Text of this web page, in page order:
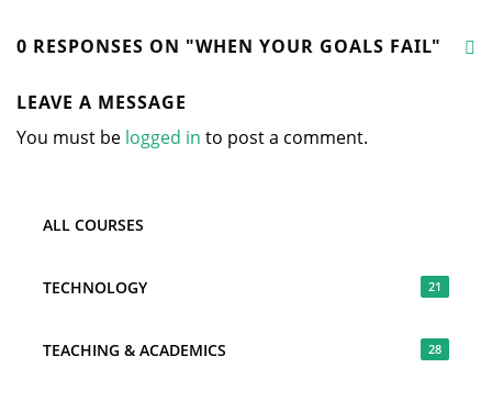
0 RESPONSES ON "WHEN YOUR GOALS FAIL"
LEAVE A MESSAGE
You must be logged in to post a comment.
ALL COURSES
TECHNOLOGY 21
TEACHING & ACADEMICS 28